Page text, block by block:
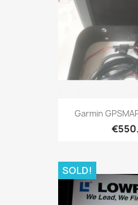

Garmin
SOLD!